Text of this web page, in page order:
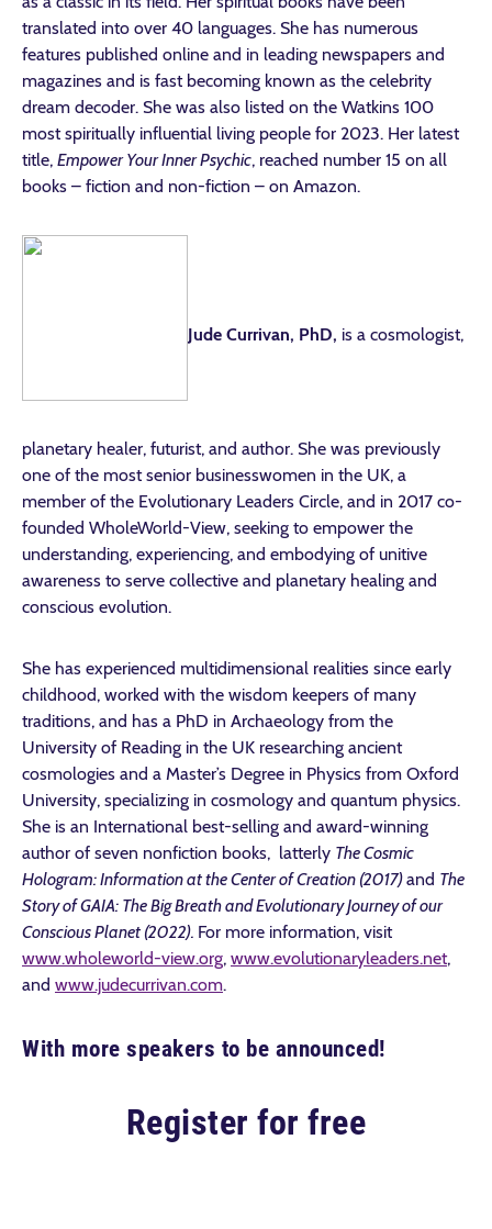
translated into over 40 languages. She has numerous
features published online and in leading newspapers and
magazines and is fast becoming known as the celebrity
dream decoder. She was also listed on the Watkins 100
most spiritually influential living people for 2023. Her latest
title, Empower Your Inner Psychic, reached number 15 on all
books – fiction and non-fiction – on Amazon.
Jude Currivan, PhD, is a cosmologist,
planetary healer, futurist, and author. She was previously
one of the most senior businesswomen in the UK, a
member of the Evolutionary Leaders Circle, and in 2017 co-
founded WholeWorld-View, seeking to empower the
understanding, experiencing, and embodying of unitive
awareness to serve collective and planetary healing and
conscious evolution.
She has experienced multidimensional realities since early
childhood, worked with the wisdom keepers of many
traditions, and has a PhD in Archaeology from the
University of Reading in the UK researching ancient
cosmologies and a Master’s Degree in Physics from Oxford
University, specializing in cosmology and quantum physics.
She is an International best-selling and award-winning
author of seven nonfiction books, latterly The Cosmic
Hologram: Information at the Center of Creation (2017)and The
Story of GAIA: The Big Breath and Evolutionary Journey of our
Conscious Planet (2022). For more information, visit
www.wholeworld-view.org, www.evolutionaryleaders.net,
and www.judecurrivan.com.
With more speakers to be announced!
Register for free